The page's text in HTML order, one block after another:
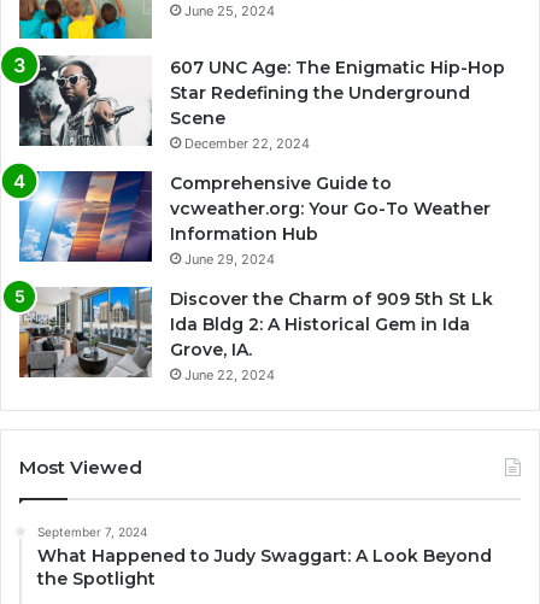
June 25, 2024
607 UNC Age: The Enigmatic Hip-Hop
Star Redefining the Underground
Scene
December 22, 2024
Comprehensive Guide to
vcweather.org: Your Go-To Weather
Information Hub
June 29, 2024
Discover the Charm of 909 5th St Lk
Ida Bldg 2: A Historical Gem in Ida
Grove, IA.
June 22, 2024
Most Viewed
September 7, 2024
What Happened to Judy Swaggart: A Look Beyond
the Spotlight